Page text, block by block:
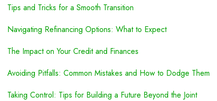
Tips and Tricks for a Smooth Transition
Navigating Refinancing Options: What to Expect
The Impact on Your Credit and Finances
Avoiding Pitfalls: Common Mistakes and How to Dodge Them
Taking Control: Tips for Building a Future Beyond the Joint